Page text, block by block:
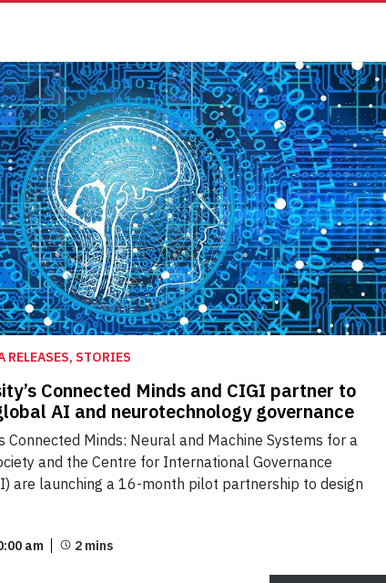
RELEASES, STORIES
Connected Minds and CIGI partner to
AI and neurotechnology governance
Connected Minds: Neural and Machine Systems for a
and the Centre for International Governance
are launching a 16-month pilot partnership to design
am